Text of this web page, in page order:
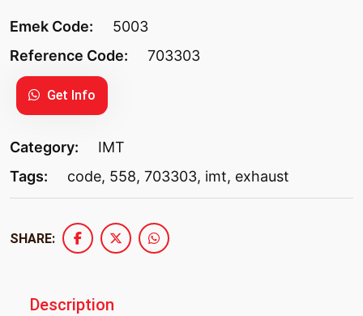
Emek Code:
5003
Reference Code:
703303
Get Info
Category:
IMT
Tags:
code, 558, 703303, imt, exhaust
SHARE:
Description